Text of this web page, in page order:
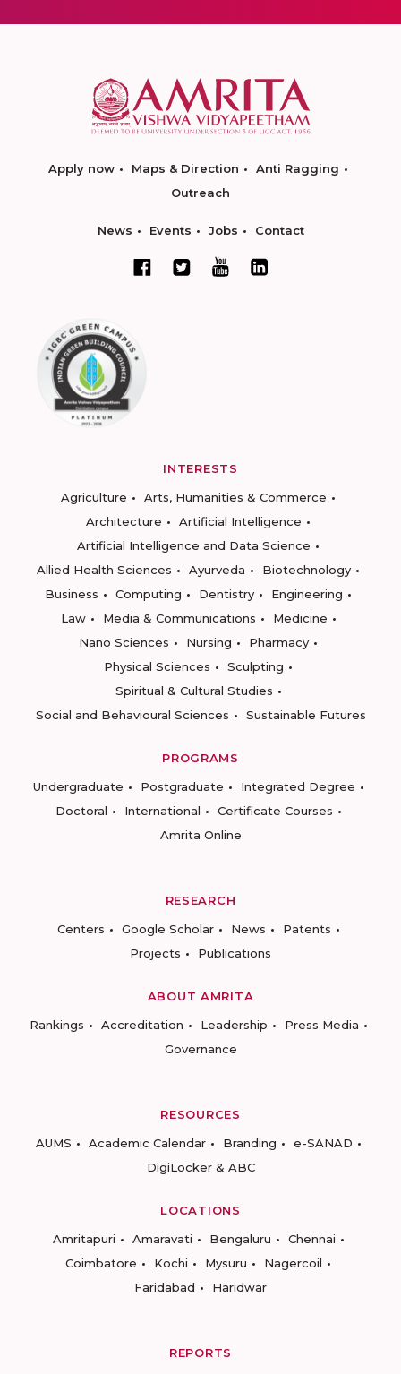
Apply now Maps & Direction
Anti Ragging
Outreach
News Events Jobs Contact
INTERESTS
Agriculture
Arts, Humanities & Commerce
Architecture
Artificial Intelligence
Artificial Intelligence and Data Science
Allied Health Sciences
Ayurveda
Biotechnology
Business
Computing Dentistry
Engineering
Law
Media & Communications
Medicine
Nano Sciences
Nursing
Pharmacy
Physical Sciences
Sculpting
Spiritual & Cultural Studies
Social and Behavioural Sciences
Sustainable Futures
PROGRAMS
Undergraduate
Postgraduate
Integrated Degree
Doctoral
International
Certificate Courses
Amrita Online
RESEARCH
Centers
Google Scholar News
Patents
Projects
Publications
ABOUT AMRITA
Rankings
Accreditation Leadership
Press Media
Governance
RESOURCES
AUMS
Academic Calendar Branding
e-SANAD
DigiLocker & ABC
LOCATIONS
Amritapuri
Amaravati Bengaluru
Chennai
Coimbatore
Kochi Mysuru
Nagercoil
Faridabad
Haridwar
REPORTS